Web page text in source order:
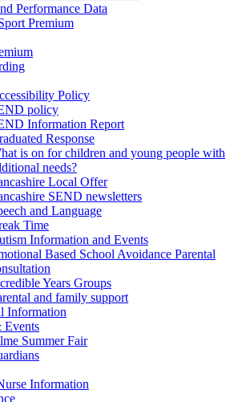
Performance Data
Premium
Policy
policy
Information Report
Response
is on for children and young people with
needs?
Local Offer
SEND newsletters
and Language
Time
Information and Events
Based School Avoidance Parental
Years Groups
and family support
Information
Events
Summer Fair
Information